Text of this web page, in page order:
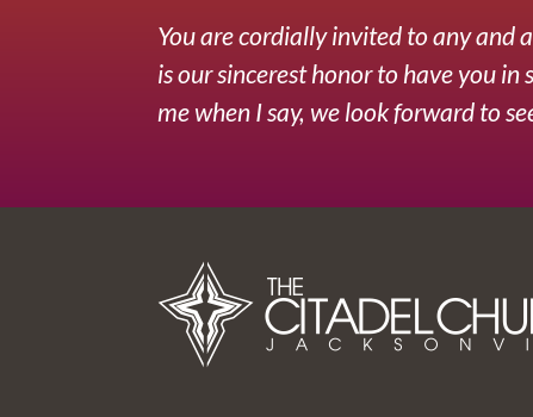
You are cordially invited to any and
is our sincerest honor to have you in
me when I say, we look forward to